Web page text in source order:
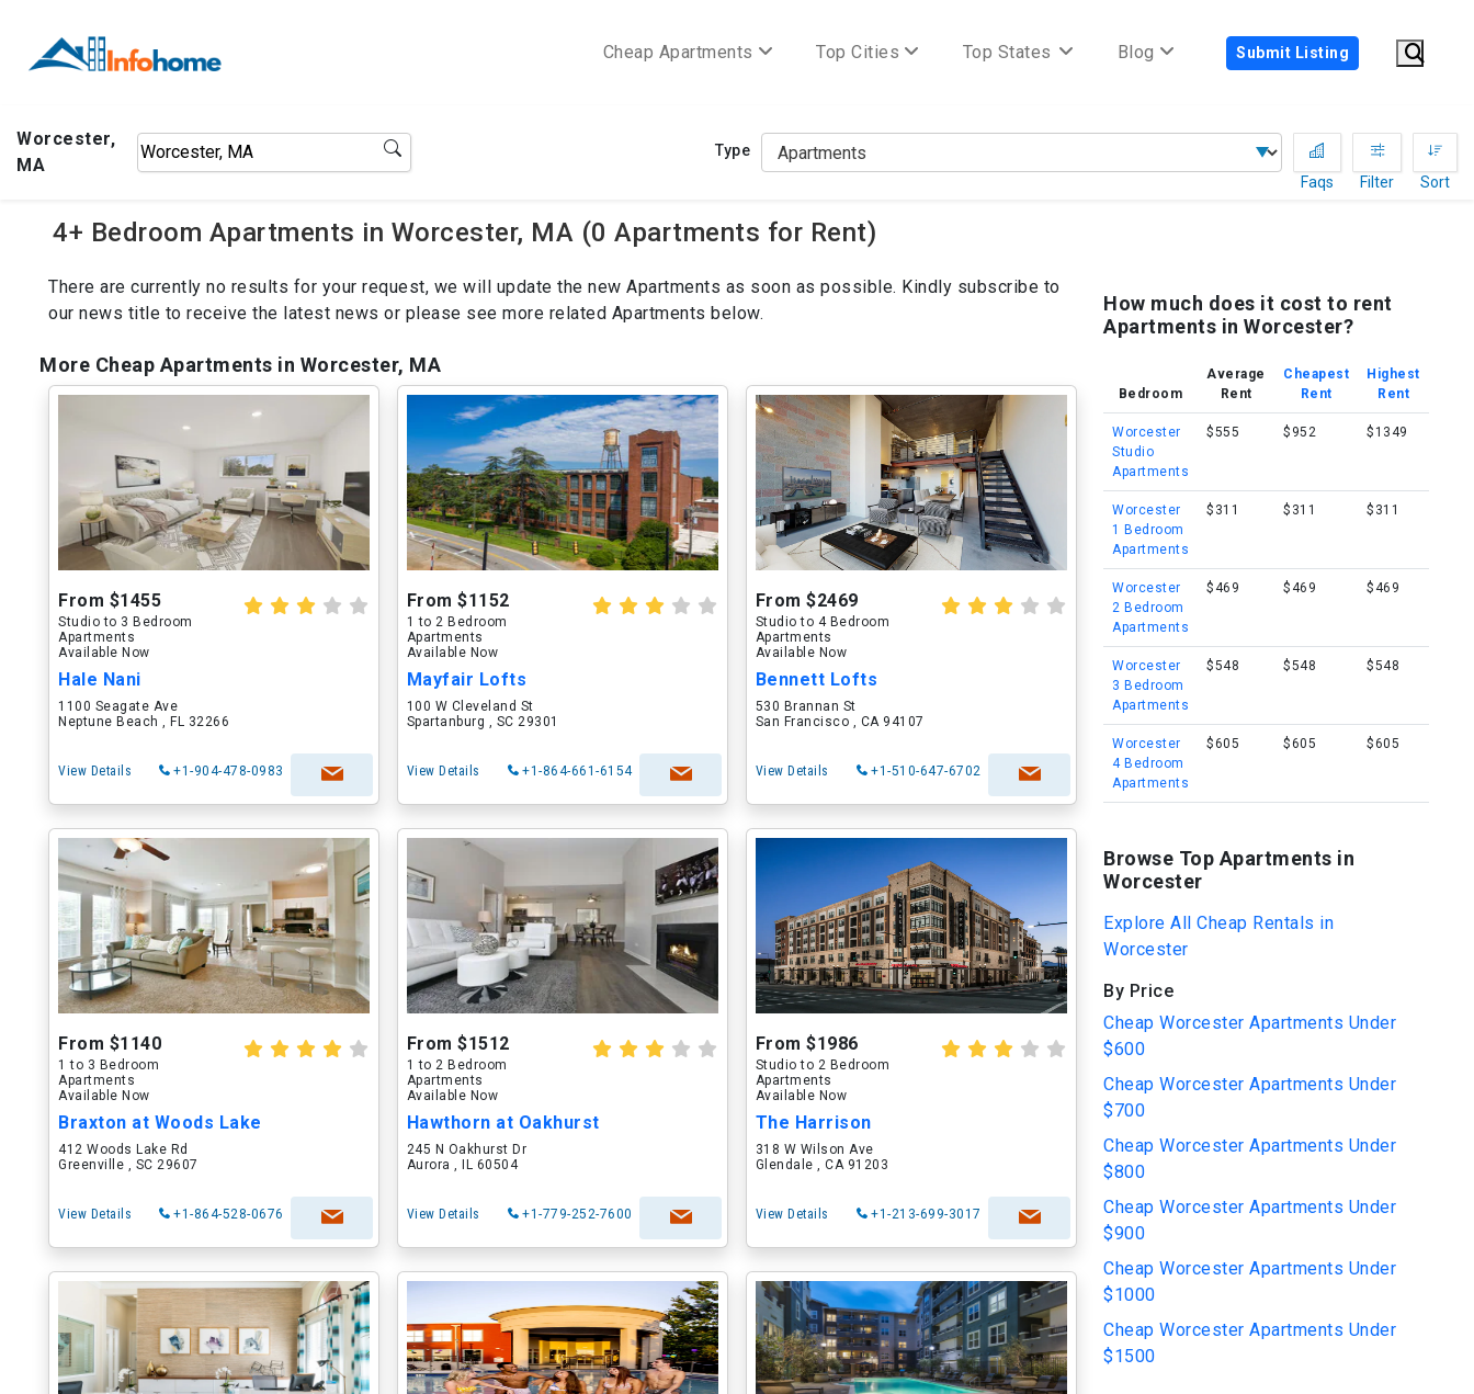
Cheap Apartments Top Cities Top States Blog Submit Listing
Worcester,
MA
Type
Faqs
Filter Sort
4+ Bedroom Apartments in Worcester, MA (0 Apartments for Rent)
There are currently no results for your request, we will update the new Apartments as soon as possible. Kindly subscribe to
our news title to receive the latest news or please see more related Apartments below.
More Cheap Apartments in Worcester, MA
From $1455
Studio to 3 Bedroom
Apartments
Available Now
Hale Nani
1100 Seagate Ave
Neptune Beach , FL 32266
View Details +1-904-478-0983
From $1152
1 to 2 Bedroom
Apartments
Available Now
Mayfair Lofts
100 W Cleveland St
Spartanburg , SC 29301
View Details +1-864-661-6154
From $2469
Studio to 4 Bedroom
Apartments
Available Now
Bennett Lofts
530 Brannan St
San Francisco , CA 94107
View Details +1-510-647-6702
From $1140
1 to 3 Bedroom
Apartments
Available Now
Braxton at Woods Lake
412 Woods Lake Rd
Greenville , SC 29607
View Details +1-864-528-0676
From $1512
1 to 2 Bedroom
Apartments
Available Now
Hawthorn at Oakhurst
245 N Oakhurst Dr
Aurora , IL 60504
View Details +1-779-252-7600
From $1986
Studio to 2 Bedroom
Apartments
Available Now
The Harrison
318 W Wilson Ave
Glendale , CA 91203
View Details +1-213-699-3017
How much does it cost to rent
Apartments in Worcester?
Bedroom
Average
Rent
Cheapest
Rent
Highest
Rent
Worcester
Studio
Apartments
$555 $952 $1349
Worcester
1 Bedroom
Apartments
$311 $311 $311
Worcester
2 Bedroom
Apartments
$469 $469 $469
Worcester
3 Bedroom
Apartments
$548 $548 $548
Worcester
4 Bedroom
Apartments
$605 $605 $605
Browse Top Apartments in
Worcester
Explore All Cheap Rentals in
Worcester
By Price
Cheap Worcester Apartments Under
$600
Cheap Worcester Apartments Under
$700
Cheap Worcester Apartments Under
$800
Cheap Worcester Apartments Under
$900
Cheap Worcester Apartments Under
$1000
Cheap Worcester Apartments Under
$1500